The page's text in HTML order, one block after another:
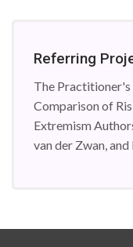
Referring
The Practitioner's
Comparison of
Extremism
van der Zwan,